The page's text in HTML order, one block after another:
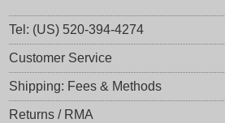
Tel: (US) 520-394-4274
Customer Service
Shipping: Fees & Methods
Returns / RMA